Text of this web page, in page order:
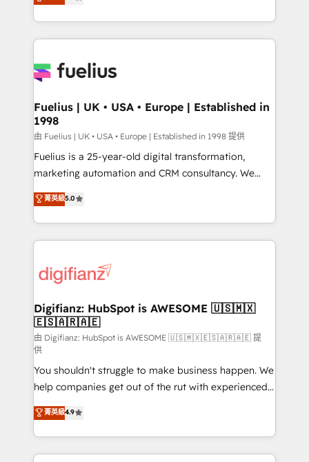
𝗯𝘂𝘀𝗶𝗻𝗲𝘀𝘀' button to get in touch (𝘸𝘦'𝘳𝘦 𝘴𝘶𝘱𝘦𝘳
𝘳𝘦𝘴𝘱𝘰𝘯𝘴𝘪𝘷𝘦)
implement the platform into complex business
environments, optimise what you've got and make
sure you can actually use it, build your website in
for you and execute it on HubSpot. We are on the
framework, meaning we've been accredited by
HubSpot and vetted by the CCS, which means we
can support public sector companies as well the
other ones listed in our profile. Our services: -
HubSpot implementation - HubSpot CMS website
is there for you to: - Grow revenue, and run your
business more efficiently - Build stronger
more people - Get the most out of your HubSpot
investment
Fuelius | UK • USA • Europe | Established in
1998
由 Fuelius | UK • USA • Europe | Established in 1998 提供
Fuelius is a 25-year-old digital transformation,
marketing automation and CRM consultancy. We
enable mid-market and enterprise clients to
maximise their return from digital and fuel their
growth. We modernise platforms, streamline
operations that are causing inefficiencies, improve
supercharge revenue operations Key services: • CRM
Transformation / Web Development • RevOps &
Sales Consulting • Marketing Automation What
makes us different? 🚀 Top 0.5% of global HubSpot
agencies ⚙️ The strongest technical ability and
integration capabilities 💼 Consultative, long-term
partners who will embed ourselves into your
business, processes and systems 🏢 We specialise in
working with mid-market and enterprise
organisations, global organisations and those with
complex use cases 🏆 CRM Implementation,
菁英級5.0
Digifianz: HubSpot is AWESOME 🇺🇸🇲🇽
🇪🇸🇦🇷🇦🇪
由 Digifianz: HubSpot is AWESOME 🇺🇸🇲🇽🇪🇸🇦🇷🇦🇪 提
供
You shouldn't struggle to make business happen. We
help companies get out of the rut with experienced,
process-oriented teams implementing HubSpot
Marketing, Sales, Service, CMS and Operations Hub,
so selling and actually engaging with your customers
feels easy and pain-free. We are a top ranked
菁英級4.9